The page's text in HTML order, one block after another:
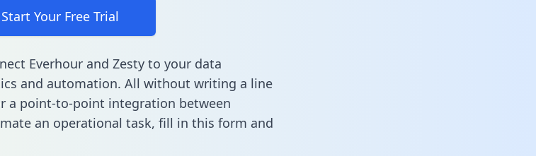
Start Your Free Trial
Everhour and Zesty to your data
and automation. All without writing a line
a point-to-point integration between
an operational task, fill in this form and